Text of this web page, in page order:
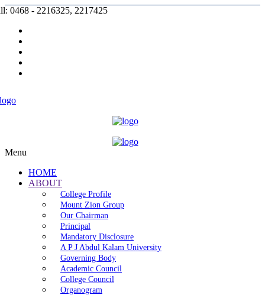
0468 - 2216325, 2217425
Menu
HOME
ABOUT
College Profile
Mount Zion Group
Our Chairman
Principal
Mandatory Disclosure
A P J Abdul Kalam University
Governing Body
Academic Council
College Council
Organogram